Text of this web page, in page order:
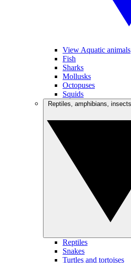
View Aquatic animals
Fish
Sharks
Mollusks
Octopuses
Squids
Reptiles
Snakes
Turtles and tortoises